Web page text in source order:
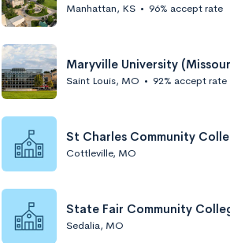
Manhattan, KS • 96% accept rate
Maryville University
Saint Louis, MO • 92% accept rate
St Charles Community
Cottleville, MO
State Fair Community
Sedalia, MO